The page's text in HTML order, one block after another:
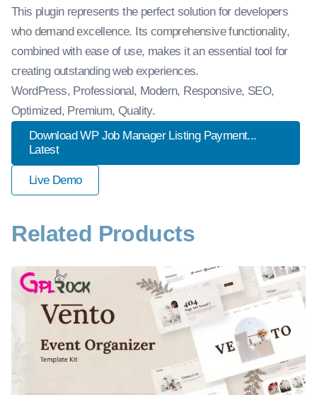
This plugin represents the perfect solution for developers
who demand excellence. Its comprehensive functionality,
combined with ease of use, makes it an essential tool for
creating outstanding web experiences.
WordPress, Professional, Modern, Responsive, SEO,
Optimized, Premium, Quality.
Download WP Job Manager Listing Payment...
Latest
Live Demo
Related Products